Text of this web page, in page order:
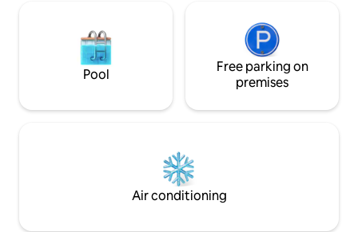
Pool
Free parking on
premises
Air conditioning